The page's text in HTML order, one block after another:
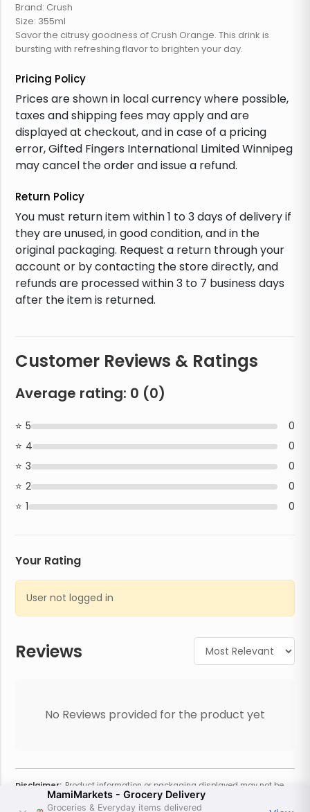
Brand: Crush
Size: 355ml
Savor the citrusy goodness of Crush Orange. This drink is
bursting with refreshing flavor to brighten your day.
Pricing Policy
Prices are shown in local currency where possible,
taxes and shipping fees may apply and are
displayed at checkout, and in case of a pricing
error, Gifted Fingers International Limited Winnipeg
may cancel the order and issue a refund.
Return Policy
You must return item within 1 to 3 days of delivery if
they are unused, in good condition, and in the
original packaging. Request a return through your
account or by contacting the store directly, and
refunds are processed within 3 to 7 business days
after the item is returned.
Reviews
No Reviews provided for the product yet
Customer Reviews & Ratings
Average rating: 0 (0)
5
0
4
0
3
0
2
0
1
0
Your Rating
User not logged in
Disclaimer: Product information or packaging displayed may not be
current or complete. Always refer to the physical product for the most
accurate information and warnings. For additional information, contact
MamiMarkets - Grocery Delivery
Groceries & Everyday items delivered